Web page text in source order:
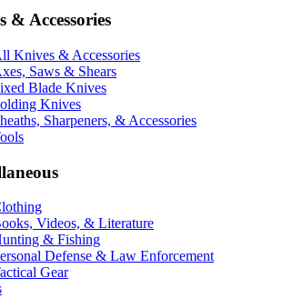
& Accessories
Knives & Accessories
Saws & Shears
Blade Knives
Knives
Sharpeners, & Accessories
Videos, & Literature
& Fishing
Defense & Law Enforcement
Gear